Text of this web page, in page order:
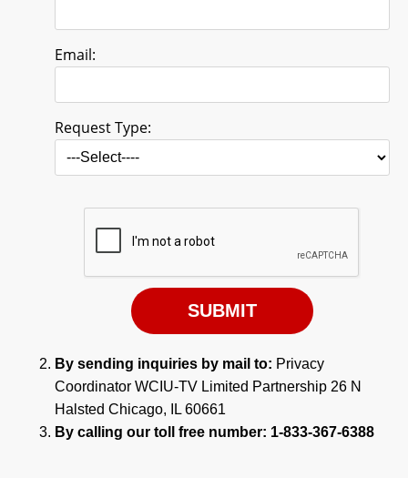
Email:
Request Type:
By sending inquiries by mail to: Privacy
Coordinator WCIU-TV Limited Partnership 26 N
Halsted Chicago, IL 60661
By calling our toll free number: 1-833-367-6388